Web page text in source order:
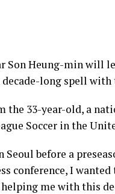
Son Heung-min will
decade-long spell
the 33-year-old, a
Soccer in the
before a
conference, I
me with this